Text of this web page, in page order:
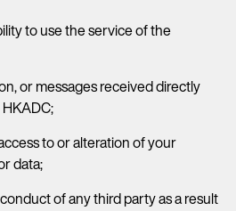
to use the service of the
or messages received directly
to or alteration of your
data;
of any third party as a result